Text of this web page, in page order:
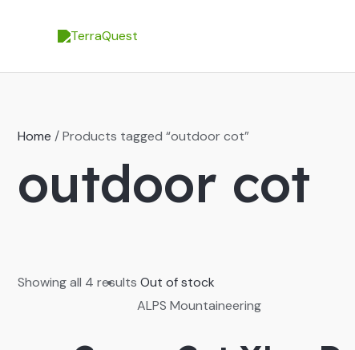
Home / Products tagged “outdoor cot”
outdoor cot
Showing all 4 results Out of stock
ALPS Mountaineering